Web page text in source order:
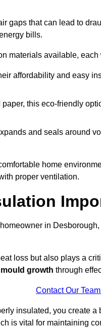
gaps that can lead to
bills.
materials available,
affordability and easy
paper, this eco-friendly
and seals around
home
proper ventilation.
in
loss but also plays a
mould growth through
Contact Our
insulated, you create
is vital for maintaining